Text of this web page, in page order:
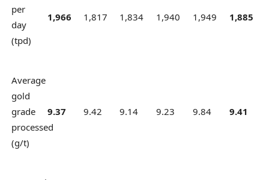
per
day
(tpd)
1,966 1,817 1,834 1,940 1,949 1,885
Average
gold
grade
processed
(g/t)
9.37 9.42 9.14 9.23 9.84 9.41